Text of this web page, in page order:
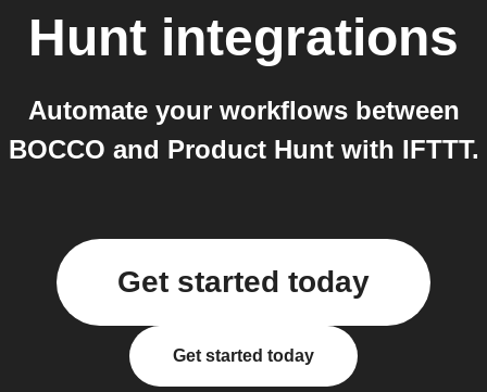
Hunt integrations
Automate your workflows between
BOCCO and Product Hunt with IFTTT.
Get started today
Get started today